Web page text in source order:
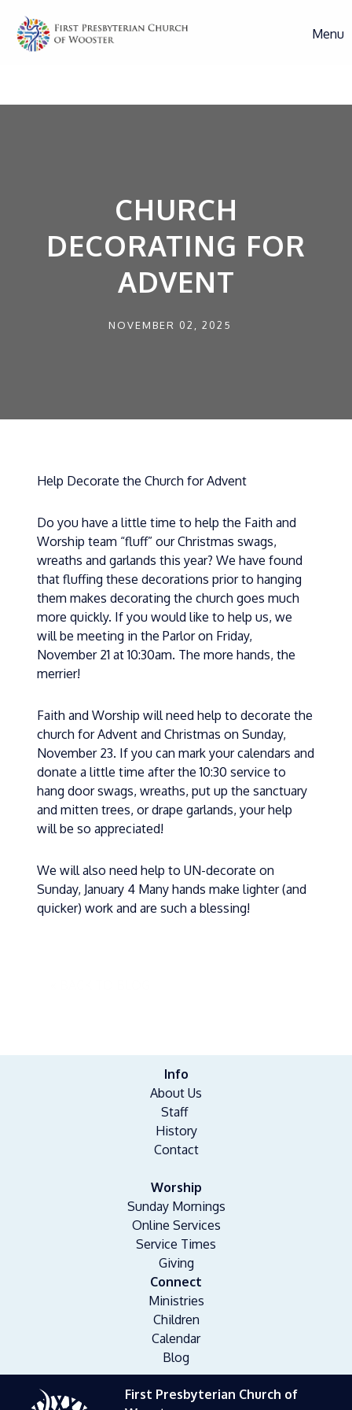
Menu
CHURCH
DECORATING FOR
ADVENT
NOVEMBER 02, 2025
Help Decorate the Church for Advent
Do you have a little time to help the Faith and
Worship team “fluff” our Christmas swags,
wreaths and garlands this year? We have found
that fluffing these decorations prior to hanging
them makes decorating the church goes much
more quickly. If you would like to help us, we
will be meeting in the Parlor on Friday,
November 21 at 10:30am. The more hands, the
merrier!
Faith and Worship will need help to decorate the
church for Advent and Christmas on Sunday,
November 23. If you can mark your calendars and
donate a little time after the 10:30 service to
hang door swags, wreaths, put up the sanctuary
and mitten trees, or drape garlands, your help
will be so appreciated!
We will also need help to UN-decorate on
Sunday, January 4 Many hands make lighter (and
quicker) work and are such a blessing!
Info
About Us
Staff
History
Contact
Worship
Sunday Mornings
Online Services
Service Times
Giving
Connect
Ministries
Children
Calendar
Blog
First Presbyterian Church of